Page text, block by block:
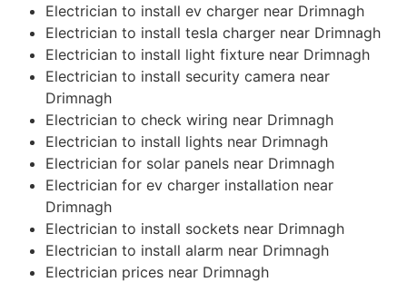
Electrician to install ev charger near Drimnagh
Electrician to install tesla charger near Drimnagh
Electrician to install light fixture near Drimnagh
Electrician to install security camera near
Drimnagh
Electrician to check wiring near Drimnagh
Electrician to install lights near Drimnagh
Electrician for solar panels near Drimnagh
Electrician for ev charger installation near
Drimnagh
Electrician to install sockets near Drimnagh
Electrician to install alarm near Drimnagh
Electrician prices near Drimnagh